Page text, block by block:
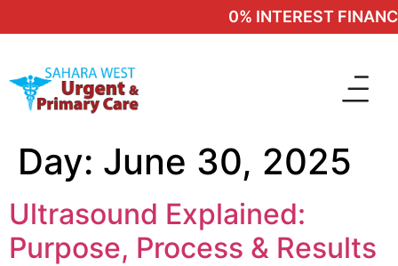
0% INTEREST
Day: June 30, 2025
Ultrasound Explained:
Purpose, Process & Results